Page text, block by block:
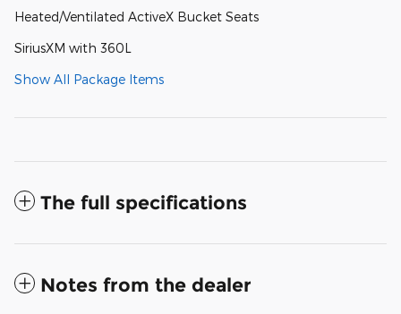
Heated/Ventilated ActiveX Bucket Seats
SiriusXM with 360L
Show All Package Items
The full specifications
Notes from the dealer